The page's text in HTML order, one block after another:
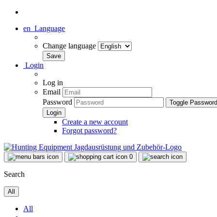
en Language
Change language
Login
Log in
Email
Password
Toggle
Create a new account
Forgot password?
0
Search
All
All